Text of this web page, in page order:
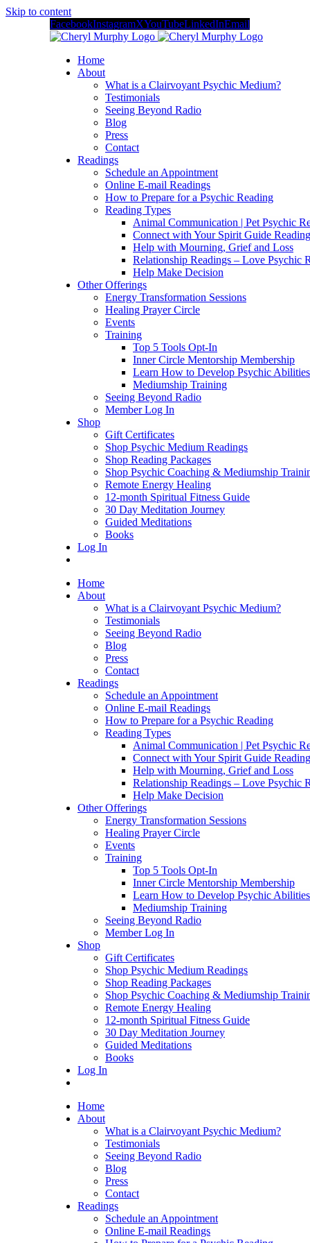
Skip to content
FacebookInstagramXYouTubeLinkedInEmail
Home
About
What is a Clairvoyant Psychic Medium?
Testimonials
Seeing Beyond Radio
Blog
Press
Contact
Readings
Schedule an Appointment
Online E-mail Readings
How to Prepare for a Psychic Reading
Reading Types
Animal Communication | Pet Psychic
Connect with Your Spirit Guide
Help with Mourning, Grief and Loss
Relationship Readings – Love Psychic
Help Make Decision
Other Offerings
Energy Transformation Sessions
Healing Prayer Circle
Events
Training
Top 5 Tools Opt-In
Inner Circle Mentorship Membership
Learn How to Develop Psychic Abilities
Mediumship Training
Seeing Beyond Radio
Member Log In
Shop
Gift Certificates
Shop Psychic Medium Readings
Shop Reading Packages
Shop Psychic Coaching & Mediumship
Remote Energy Healing
12-month Spiritual Fitness Guide
30 Day Meditation Journey
Guided Meditations
Books
Log In
Home
About
What is a Clairvoyant Psychic Medium?
Testimonials
Seeing Beyond Radio
Blog
Press
Contact
Readings
Schedule an Appointment
Online E-mail Readings
How to Prepare for a Psychic Reading
Reading Types
Animal Communication | Pet Psychic
Connect with Your Spirit Guide
Help with Mourning, Grief and Loss
Relationship Readings – Love Psychic
Help Make Decision
Other Offerings
Energy Transformation Sessions
Healing Prayer Circle
Events
Training
Top 5 Tools Opt-In
Inner Circle Mentorship Membership
Learn How to Develop Psychic Abilities
Mediumship Training
Seeing Beyond Radio
Member Log In
Shop
Gift Certificates
Shop Psychic Medium Readings
Shop Reading Packages
Shop Psychic Coaching & Mediumship
Remote Energy Healing
12-month Spiritual Fitness Guide
30 Day Meditation Journey
Guided Meditations
Books
Log In
Home
About
What is a Clairvoyant Psychic Medium?
Testimonials
Seeing Beyond Radio
Blog
Press
Contact
Readings
Schedule an Appointment
Online E-mail Readings